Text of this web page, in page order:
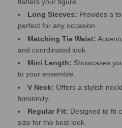
Long Sleeves: Provides a
perfect for any occasion.
Matching Tie Waist:
and coordinated look.
Mini Length: Showcases
to your ensemble.
V Neck: Offers a stylish
femininity.
Regular Fit: Designed to fit
size for the best look.